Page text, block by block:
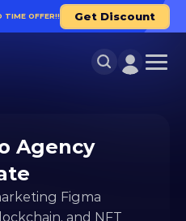
TIME OFFER!! Get Discount
Agency
Figma
and NFT